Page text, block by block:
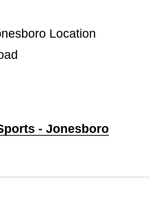
Location
- Jonesboro